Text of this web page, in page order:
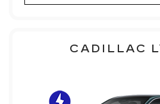
CADILLAC